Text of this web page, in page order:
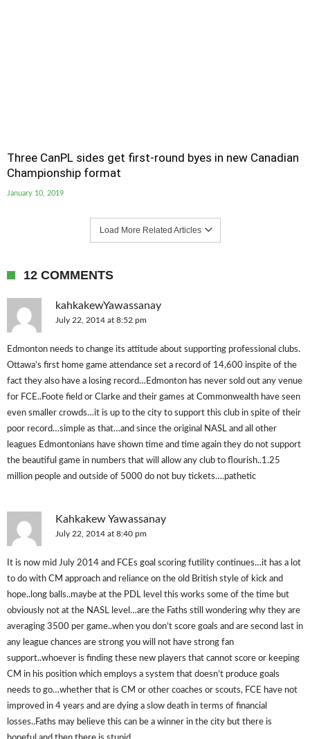
Three CanPL sides get first-round byes in new Canadian
Championship format
January 10, 2019
Load More Related Articles
12 COMMENTS
kahkakewYawassanay
July 22, 2014 at 8:52 pm
Edmonton needs to change its attitude about supporting professional clubs.
Ottawa’s first home game attendance set a record of 14,600 inspite of the
fact they also have a losing record…Edmonton has never sold out any venue
for FCE..Foote field or Clarke and their games at Commonwealth have seen
even smaller crowds…it is up to the city to support this club in spite of their
poor record…simple as that…and since the original NASL and all other
leagues Edmontonians have shown time and time again they do not support
the beautiful game in numbers that will allow any club to flourish..1.25
million people and outside of 5000 do not buy tickets….pathetic
Kahkakew Yawassanay
July 22, 2014 at 8:40 pm
It is now mid July 2014 and FCEs goal scoring futility continues…it has a lot
to do with CM approach and reliance on the old British style of kick and
hope..long balls..maybe at the PDL level this works some of the time but
obviously not at the NASL level…are the Faths still wondering why they are
averaging 3500 per game..when you don’t score goals and are second last in
any league chances are strong you will not have strong fan
support..whoever is finding these new players that cannot score or keeping
CM in his position which employs a system that doesn’t produce goals
needs to go…whether that is CM or other coaches or scouts, FCE have not
improved in 4 years and are dying a slow death in terms of financial
losses..Faths may believe this can be a winner in the city but there is